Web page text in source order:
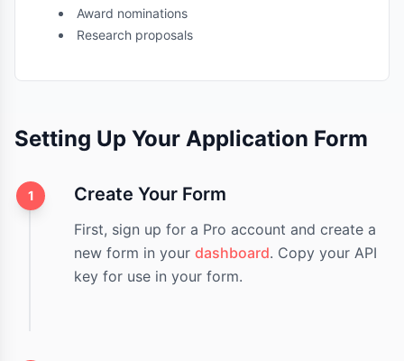
Award nominations
Research proposals
Setting Up Your Application Form
1 Create Your Form
First, sign up for a Pro account and create a
new form in your dashboard. Copy your API
key for use in your form.